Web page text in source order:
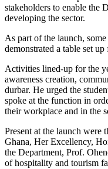
stakeholders to enable the
developing the sector.
As part of the launch,
demonstrated a table set
Activities lined-up for the
awareness creation,
durbar. He urged the
spoke at the function in
their workplace and in the
Present at the launch
Ghana, Her Excellency,
the Department, Prof.
of hospitality and tourism